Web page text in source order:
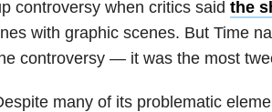
controversy when critics said the
with graphic scenes. But Time
controversy — it was the most
many of its problematic